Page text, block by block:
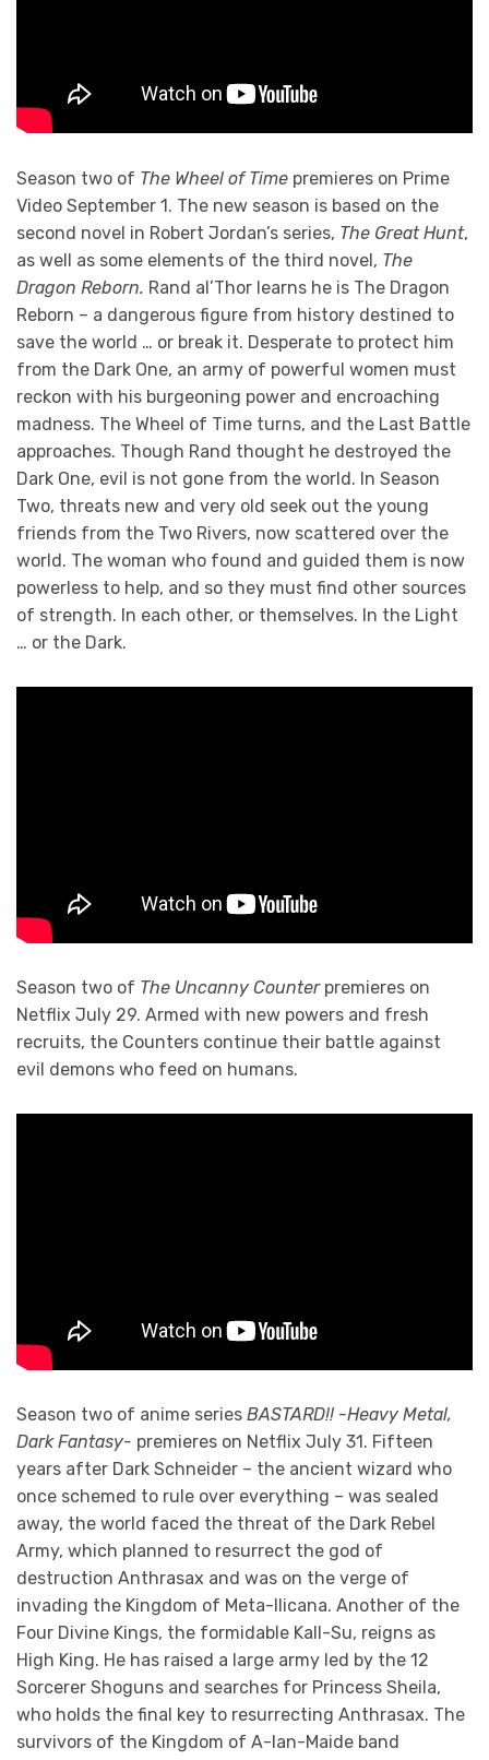
Season two of The Wheel of Time premieres on Prime
Video September 1. The new season is based on the
second novel in Robert Jordan’s series, The Great Hunt,
as well as some elements of the third novel, The
Dragon Reborn. Rand al’Thor learns he is The Dragon
Reborn – a dangerous figure from history destined to
save the world … or break it. Desperate to protect him
from the Dark One, an army of powerful women must
reckon with his burgeoning power and encroaching
madness. The Wheel of Time turns, and the Last Battle
approaches. Though Rand thought he destroyed the
Dark One, evil is not gone from the world. In Season
Two, threats new and very old seek out the young
friends from the Two Rivers, now scattered over the
world. The woman who found and guided them is now
powerless to help, and so they must find other sources
of strength. In each other, or themselves. In the Light
… or the Dark.
Season two of The Uncanny Counterpremieres on
Netflix July 29. Armed with new powers and fresh
recruits, the Counters continue their battle against
evil demons who feed on humans.
Season two of anime series BASTARD!! -Heavy Metal,
Dark Fantasy- premieres on Netflix July 31. Fifteen
years after Dark Schneider – the ancient wizard who
once schemed to rule over everything – was sealed
away, the world faced the threat of the Dark Rebel
Army, which planned to resurrect the god of
destruction Anthrasax and was on the verge of
invading the Kingdom of Meta-llicana. Another of the
Four Divine Kings, the formidable Kall-Su, reigns as
High King. He has raised a large army led by the 12
Sorcerer Shoguns and searches for Princess Sheila,
who holds the final key to resurrecting Anthrasax. The
survivors of the Kingdom of A-Ian-Maide band